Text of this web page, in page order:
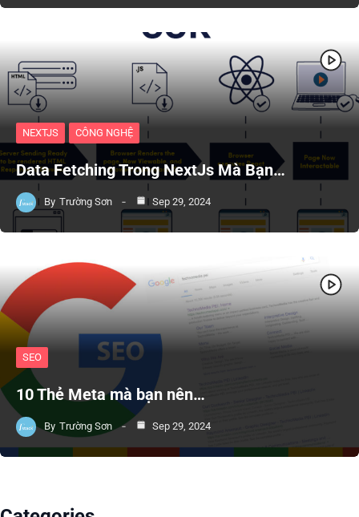
NEXTJS CÔNG NGHỆ
Data Fetching Trong NextJs Mà Bạn…
By Trường Sơn Sep 29, 2024
SEO
10 Thẻ Meta mà bạn nên…
By Trường Sơn Sep 29, 2024